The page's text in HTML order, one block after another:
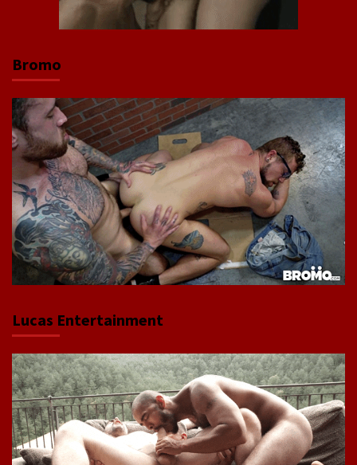
Bromo
Lucas Entertainment